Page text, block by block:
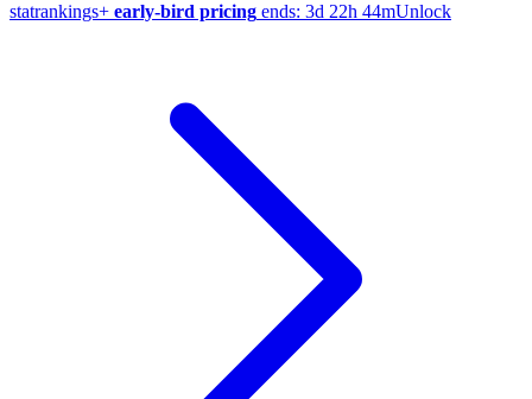
statrankings+ early-bird pricing ends: 3d 22h 44mUnlock